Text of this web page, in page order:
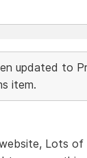
updated to
item.
Lots